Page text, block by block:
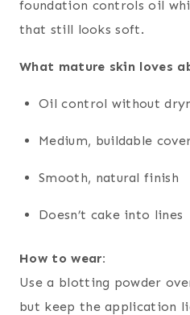
foundation controls oil
that still looks soft.
What mature skin loves
Oil control without
Medium, buildable
Smooth, natural finish
Doesn’t cake into lines
How to wear:
Use a blotting powder
but keep the application